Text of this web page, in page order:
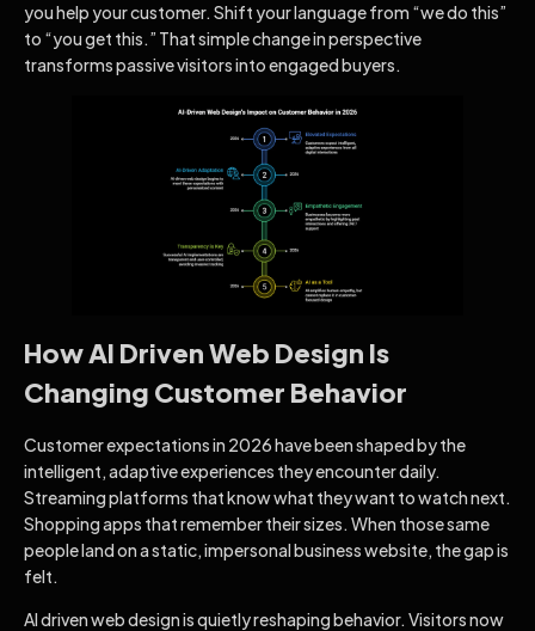
you help your customer. Shift your language from “we do this”
to “you get this.” That simple change in perspective
transforms passive visitors into engaged buyers.
How AI Driven Web Design Is
Changing Customer Behavior
Customer expectations in 2026 have been shaped by the
intelligent, adaptive experiences they encounter daily.
Streaming platforms that know what they want to watch next.
Shopping apps that remember their sizes. When those same
people land on a static, impersonal business website, the gap is
felt.
AI driven web design is quietly reshaping behavior. Visitors now